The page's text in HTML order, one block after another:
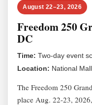
August 22–23, 2026
Freedom 250
DC
Time: Two-day event
Location: National
The Freedom 250
place Aug. 22-23,